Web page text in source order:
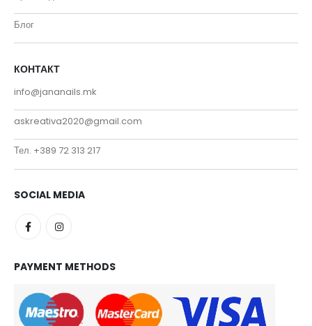
Блог
КОНТАКТ
info@jananails.mk
askreativa2020@gmail.com
Тел. +389 72 313 217
SOCIAL MEDIA
PAYMENT METHODS